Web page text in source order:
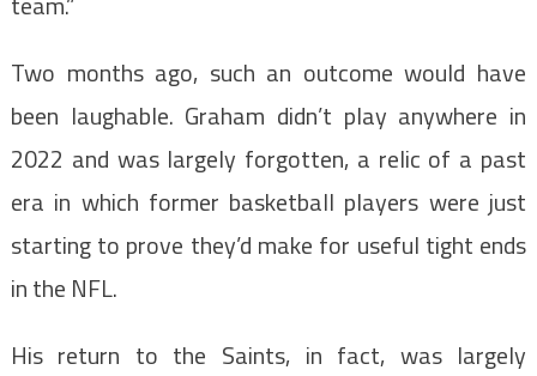
Two months ago, such an outcome would have
been laughable. Graham didn’t play anywhere in
2022 and was largely forgotten, a relic of a past
era in which former basketball players were just
starting to prove they’d make for useful tight ends
in the NFL.
His return to the Saints, in fact, was largely